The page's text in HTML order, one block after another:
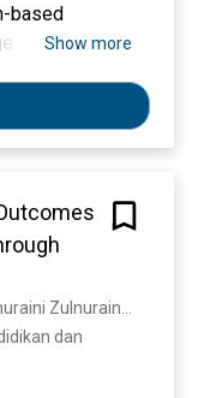
based
a novel I-
energy
linkage.
of C-WBI
between
significantly
and
(508 nm),
activity. As
Show more
dan